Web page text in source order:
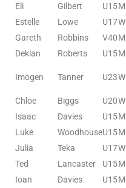
Eli Gilbert U15M
Estelle
Lowe U17W
Gareth
Robbins V40M
Deklan
Roberts U15M
Imogen Tanner U23W
Chloe Biggs U20W
Isaac
Davies U15M
Luke
WoodhouseU15M
Julia
Teka U17W
Ted
Lancaster U15M
Ioan
Davies U15M